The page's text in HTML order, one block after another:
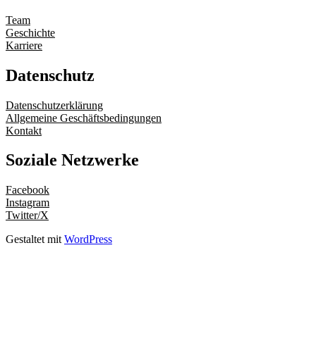
Team
Geschichte
Karriere
Datenschutz
Datenschutzerklärung
Allgemeine Geschäftsbedingungen
Kontakt
Soziale Netzwerke
Facebook
Instagram
Twitter/X
Gestaltet mit WordPress